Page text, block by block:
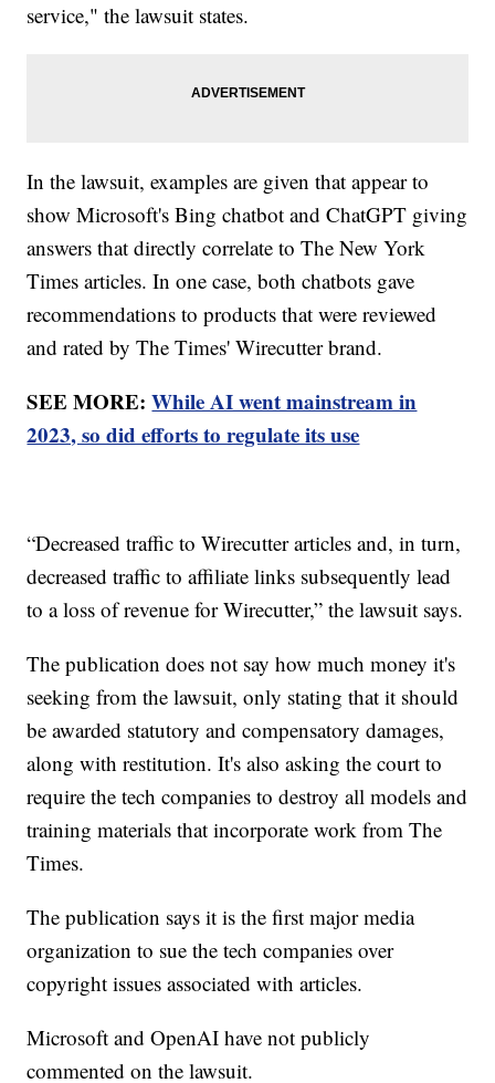
service," the lawsuit states.
In the lawsuit, examples are given that appear to
show Microsoft's Bing chatbot and ChatGPT giving
answers that directly correlate to The New York
Times articles. In one case, both chatbots gave
recommendations to products that were reviewed
and rated by The Times' Wirecutter brand.
SEE MORE:While AI went mainstream in
2023, so did efforts to regulate its use
“Decreased traffic to Wirecutter articles and, in turn,
decreased traffic to affiliate links subsequently lead
to a loss of revenue for Wirecutter,” the lawsuit says.
The publication does not say how much money it's
seeking from the lawsuit, only stating that it should
be awarded statutory and compensatory damages,
along with restitution. It's also asking the court to
require the tech companies to destroy all models and
training materials that incorporate work from The
Times.
The publication says it is the first major media
organization to sue the tech companies over
copyright issues associated with articles.
Microsoft and OpenAI have not publicly
commented on the lawsuit.